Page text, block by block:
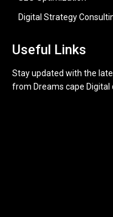
Digital Strategy
Useful Links
Stay updated with the
from Dreams cape Digital